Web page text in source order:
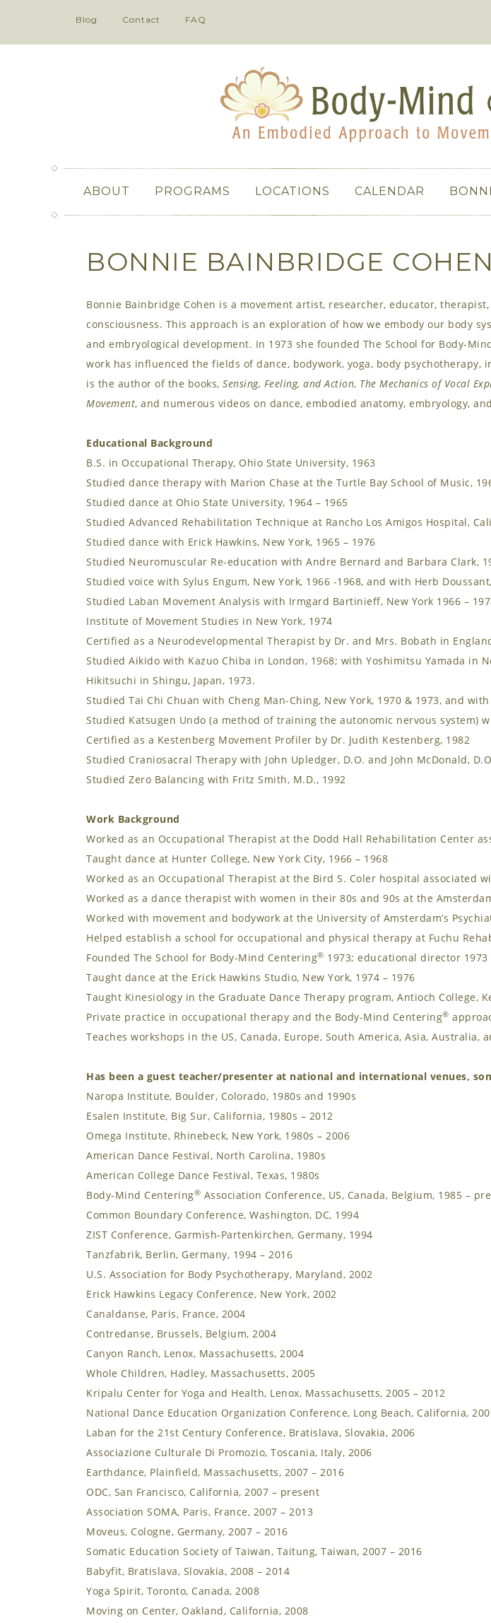
Blog Contact FAQ
ABOUT PROGRAMS LOCATIONS CALENDAR
BONNIE BAINBRIDGE
Bonnie Bainbridge Cohen is a movement artist, researcher, educator,
consciousness. This approach is an exploration of how we embody our body
and embryological development. In 1973 she founded The School for Body-
work has influenced the fields of dance, bodywork, yoga, body
is the author of the books, Sensing, Feeling, and Action, The Mechanics of Vocal
Movement, and numerous videos on dance, embodied anatomy, embryology,
Educational Background
B.S. in Occupational Therapy, Ohio State University, 1963
Studied dance therapy with Marion Chase at the Turtle Bay School of Music,
Studied dance at Ohio State University, 1964 – 1965
Studied Advanced Rehabilitation Technique at Rancho Los Amigos Hospital,
Studied dance with Erick Hawkins, New York, 1965 – 1976
Studied Neuromuscular Re-education with Andre Bernard and Barbara Clark,
Studied voice with Sylus Engum, New York, 1966 -1968, and with Herb
Studied Laban Movement Analysis with Irmgard Bartinieff, New York 1966 –
Institute of Movement Studies in New York, 1974
Certified as a Neurodevelopmental Therapist by Dr. and Mrs. Bobath in
Studied Aikido with Kazuo Chiba in London, 1968; with Yoshimitsu Yamada in
Hikitsuchi in Shingu, Japan, 1973.
Studied Tai Chi Chuan with Cheng Man-Ching, New York, 1970 & 1973, and
Studied Katsugen Undo (a method of training the autonomic nervous system)
Certified as a Kestenberg Movement Profiler by Dr. Judith Kestenberg, 1982
Studied Craniosacral Therapy with John Upledger, D.O. and John McDonald,
Studied Zero Balancing with Fritz Smith, M.D., 1992
Work Background
Worked as an Occupational Therapist at the Dodd Hall Rehabilitation Center
Taught dance at Hunter College, New York City, 1966 – 1968
Worked as an Occupational Therapist at the Bird S. Coler hospital associated
Worked as a dance therapist with women in their 80s and 90s at the
Worked with movement and bodywork at the University of Amsterdam’s
Helped establish a school for occupational and physical therapy at Fuchu
Founded The School for Body-Mind Centering® 1973; educational director 1973
Taught dance at the Erick Hawkins Studio, New York, 1974 – 1976
Taught Kinesiology in the Graduate Dance Therapy program, Antioch College,
Private practice in occupational therapy and the Body-Mind Centering®
Teaches workshops in the US, Canada, Europe, South America, Asia, Australia,
Has been a guest teacher/presenter at national and international venues,
Naropa Institute, Boulder, Colorado, 1980s and 1990s
Esalen Institute, Big Sur, California, 1980s – 2012
Omega Institute, Rhinebeck, New York, 1980s – 2006
American Dance Festival, North Carolina, 1980s
American College Dance Festival, Texas, 1980s
Body-Mind Centering® Association Conference, US, Canada, Belgium, 1985 –
Common Boundary Conference, Washington, DC, 1994
ZIST Conference, Garmish-Partenkirchen, Germany, 1994
Tanzfabrik, Berlin, Germany, 1994 – 2016
U.S. Association for Body Psychotherapy, Maryland, 2002
Erick Hawkins Legacy Conference, New York, 2002
Canaldanse, Paris, France, 2004
Contredanse, Brussels, Belgium, 2004
Canyon Ranch, Lenox, Massachusetts, 2004
Whole Children, Hadley, Massachusetts, 2005
Kripalu Center for Yoga and Health, Lenox, Massachusetts, 2005 – 2012
National Dance Education Organization Conference, Long Beach, California,
Laban for the 21st Century Conference, Bratislava, Slovakia, 2006
Associazione Culturale Di Promozio, Toscania, Italy, 2006
Earthdance, Plainfield, Massachusetts, 2007 – 2016
ODC, San Francisco, California, 2007 – present
Association SOMA, Paris, France, 2007 – 2013
Moveus, Cologne, Germany, 2007 – 2016
Somatic Education Society of Taiwan, Taitung, Taiwan, 2007 – 2016
Babyfit, Bratislava, Slovakia, 2008 – 2014
Yoga Spirit, Toronto, Canada, 2008
Moving on Center, Oakland, California, 2008